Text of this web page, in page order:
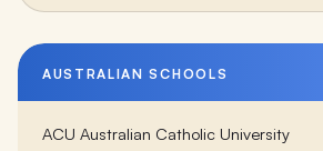
AUSTRALIAN SCHOOLS
ACU Australian Catholic University